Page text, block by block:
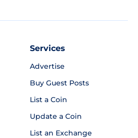
Services
Advertise
Buy Guest Posts
List a Coin
Update a Coin
List an Exchange